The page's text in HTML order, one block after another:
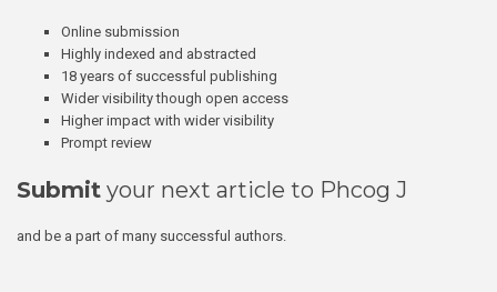
Online submission
Highly indexed and abstracted
18 years of successful publishing
Wider visibility though open access
Higher impact with wider visibility
Prompt review
Submit your next article to Phcog J
and be a part of many successful authors.